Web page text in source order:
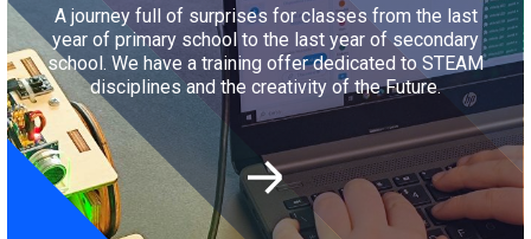
A journey full of surprises for classes from the last
year of primary school to the last year of secondary
school. We have a training offer dedicated to STEAM
disciplines and the creativity of the Future.